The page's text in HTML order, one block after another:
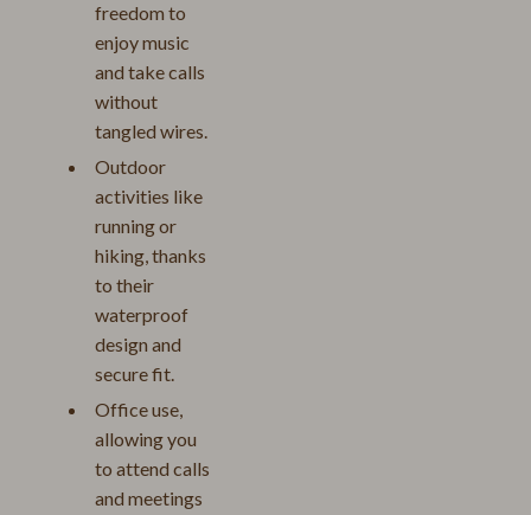
freedom to
enjoy music
and take calls
without
tangled wires.
Outdoor
activities like
running or
hiking, thanks
to their
waterproof
design and
secure fit.
Office use,
allowing you
to attend calls
and meetings